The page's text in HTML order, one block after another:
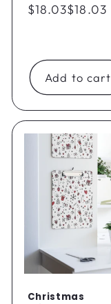
Regular
$18.03$18.03
Add to cart
Christmas